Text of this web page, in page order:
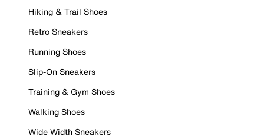
Hiking & Trail Shoes
Retro Sneakers
Running Shoes
Slip-On Sneakers
Training & Gym Shoes
Walking Shoes
Wide Width Sneakers